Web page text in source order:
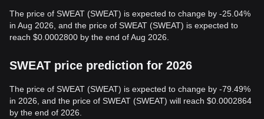
The price of SWEAT (SWEAT) is expected to change by -25.04%
in Aug 2026, and the price of SWEAT (SWEAT) is expected to
reach $0.0002800 by the end of Aug 2026.
SWEAT price prediction for 2026
The price of SWEAT (SWEAT) is expected to change by -79.49%
in 2026, and the price of SWEAT (SWEAT) will reach $0.0002864
by the end of 2026.